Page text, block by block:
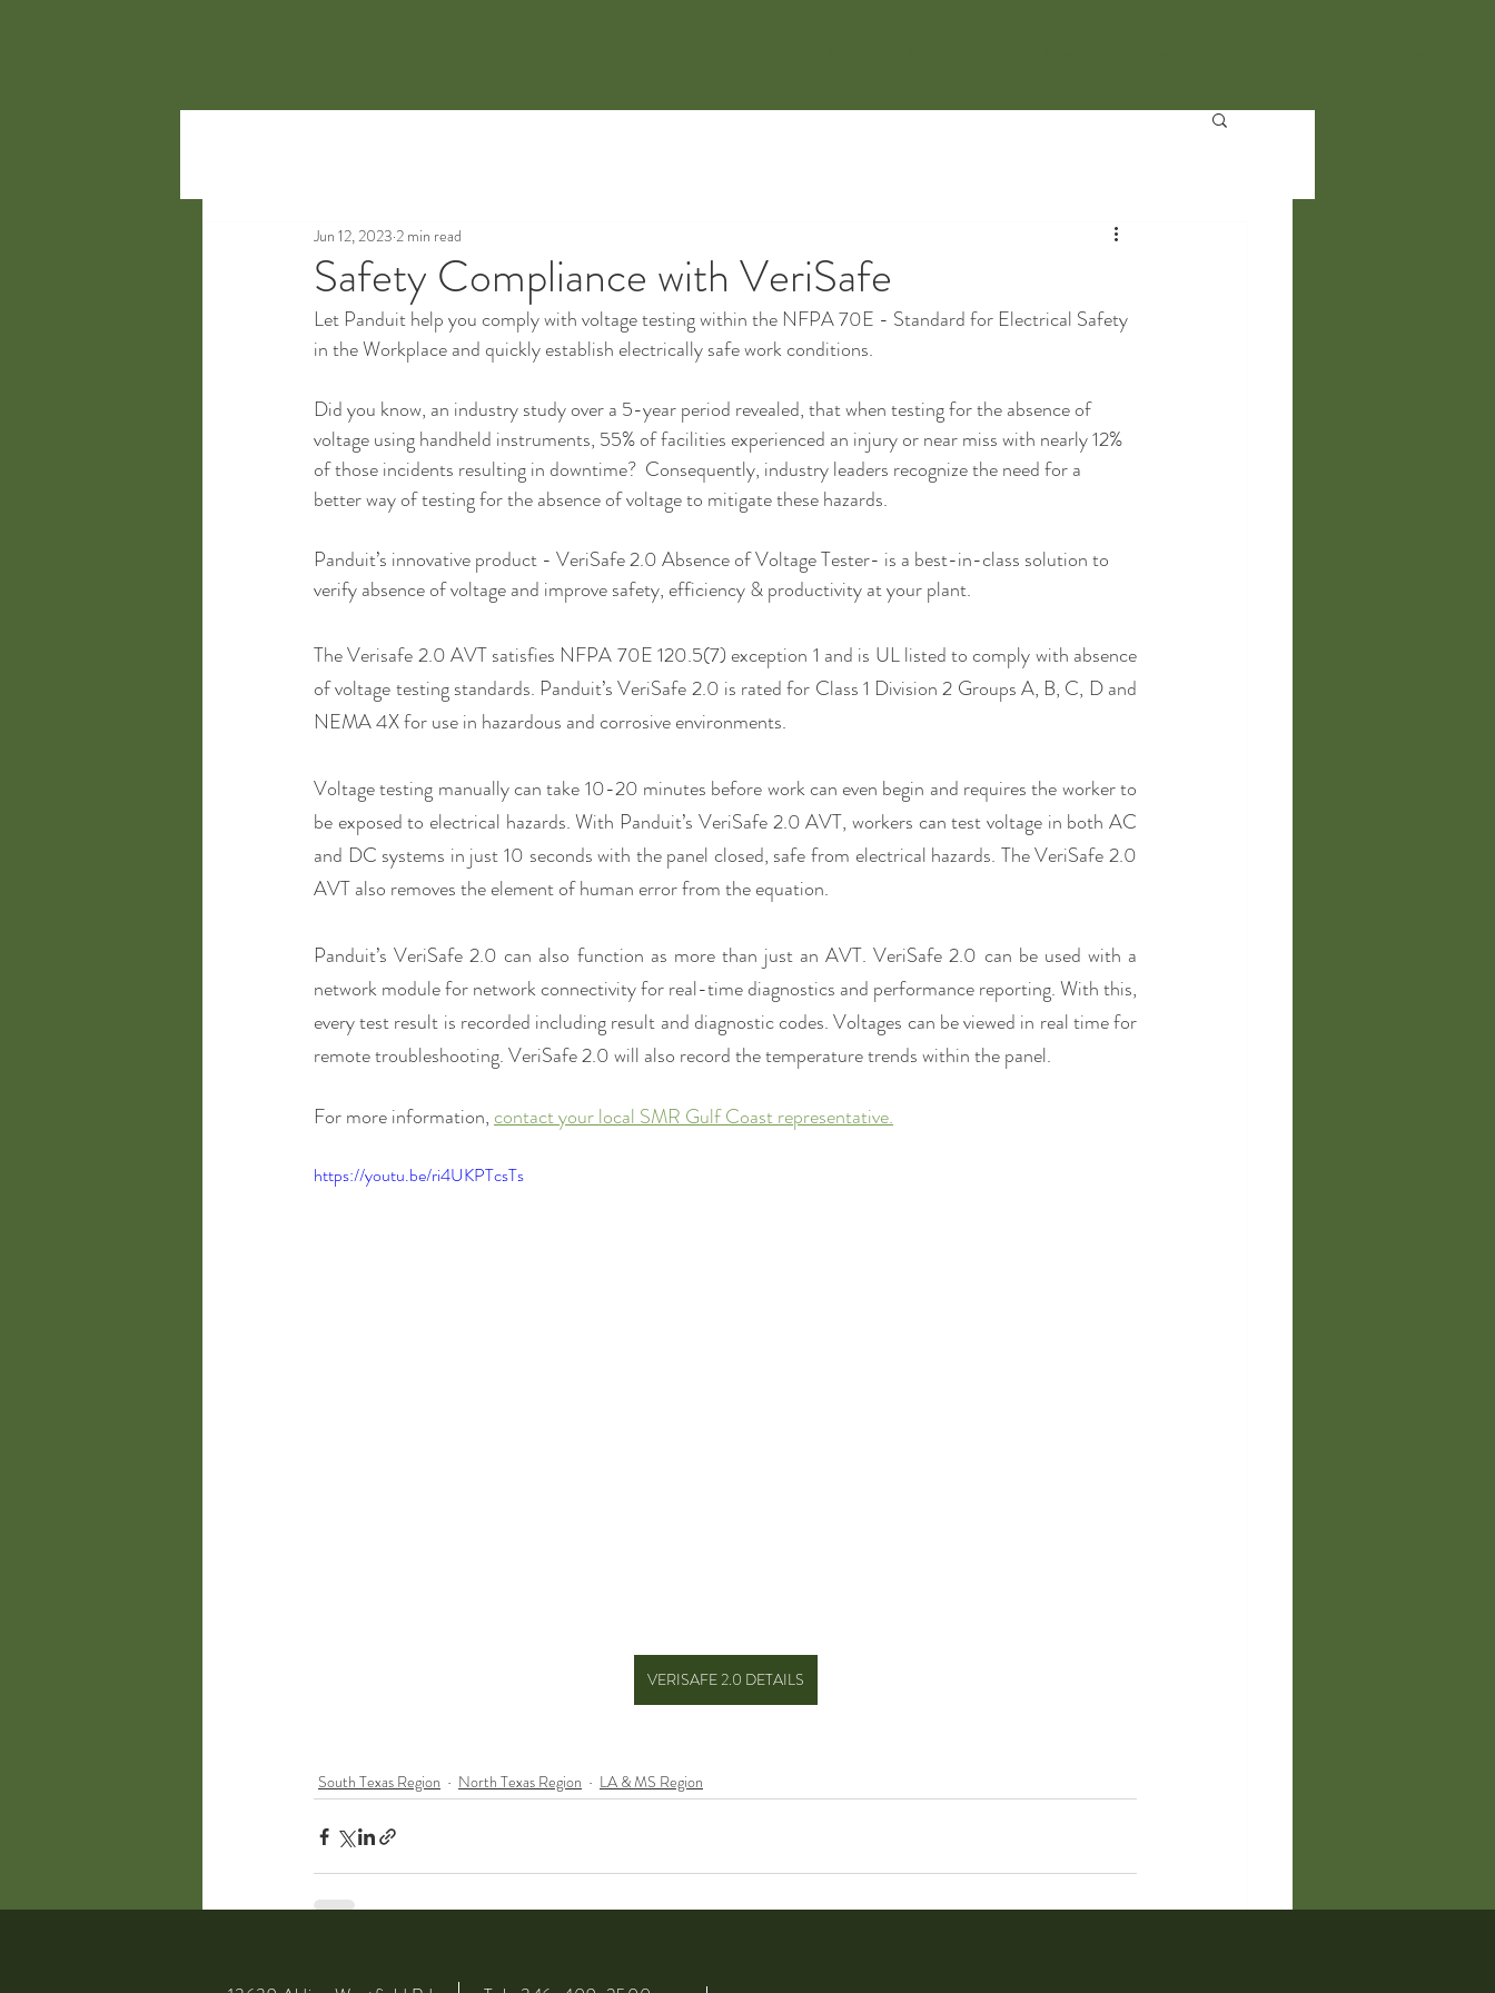
Safety Compliance with VeriSafe
Jun 12, 2023 2 min read
Let Panduit help you comply with voltage testing within the NFPA 70E - Standard for Electrical Safety
in the Workplace and quickly establish electrically safe work conditions.
Did you know, an industry study over a 5-year period revealed, that when testing for the absence of
voltage using handheld instruments, 55% of facilities experienced an injury or near miss with nearly 12%
of those incidents resulting in downtime?  Consequently, industry leaders recognize the need for a
better way of testing for the absence of voltage to mitigate these hazards.
Panduit’s innovative product - VeriSafe 2.0 Absence of Voltage Tester- is a best-in-class solution to
verify absence of voltage and improve safety, efficiency & productivity at your plant.
The Verisafe 2.0 AVT satisfies NFPA 70E 120.5(7) exception 1 and is UL listed to comply with absence
of voltage testing standards. Panduit’s VeriSafe 2.0 is rated for Class 1 Division 2 Groups A, B, C, D and
NEMA 4X for use in hazardous and corrosive environments.
Voltage testing manually can take 10-20 minutes before work can even begin and requires the worker to
be exposed to electrical hazards. With Panduit’s VeriSafe 2.0 AVT, workers can test voltage in both AC
and DC systems in just 10 seconds with the panel closed, safe from electrical hazards. The VeriSafe 2.0
AVT also removes the element of human error from the equation.
Panduit’s VeriSafe 2.0 can also function as more than just an AVT. VeriSafe 2.0 can be used with a
network module for network connectivity for real-time diagnostics and performance reporting. With this,
every test result is recorded including result and diagnostic codes. Voltages can be viewed in real time for
remote troubleshooting. VeriSafe 2.0 will also record the temperature trends within the panel.
For more information, contact your local SMR Gulf Coast representative.
https://youtu.be/ri4UKPTcsTs
VERISAFE 2.0 DETAILS
South Texas Region North Texas Region LA & MS Region